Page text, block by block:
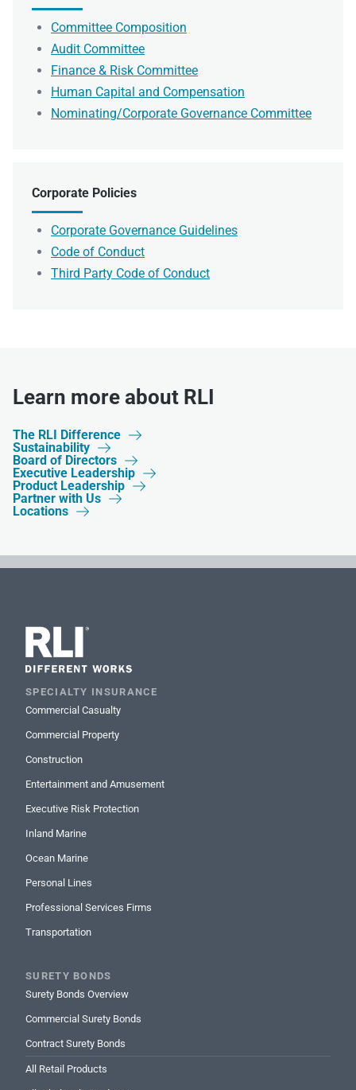
Committee Composition
Audit Committee
Finance & Risk Committee
Human Capital and Compensation
Nominating/Corporate Governance Committee
Corporate Policies
Corporate Governance Guidelines
Code of Conduct
Third Party Code of Conduct
Learn more about RLI
The RLI Difference 
Sustainability 
Board of Directors 
Executive Leadership 
Product Leadership 
Partner with Us 
Locations 
SPECIALTY INSURANCE
Commercial Casualty
Commercial Property
Construction
Entertainment and Amusement
Executive Risk Protection
Inland Marine
Ocean Marine
Personal Lines
Professional Services Firms
Transportation
SURETY BONDS
Surety Bonds Overview
Commercial Surety Bonds
Contract Surety Bonds
All Retail Products